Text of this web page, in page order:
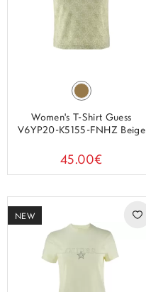
Women's T-Shirt Guess
V6YP20-K5155-FNHZ Beige
45.00€
NEW